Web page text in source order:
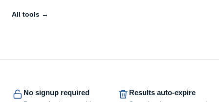
All tools →
No signup required Results auto-expire